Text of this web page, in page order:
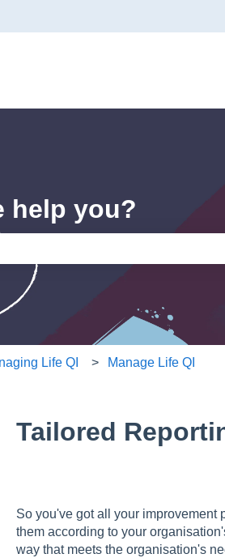
help you?
search field is empty.
Life QI Manage Life QI
Tailored
So you've got all your improvement
them according to your
way that meets the organisation's